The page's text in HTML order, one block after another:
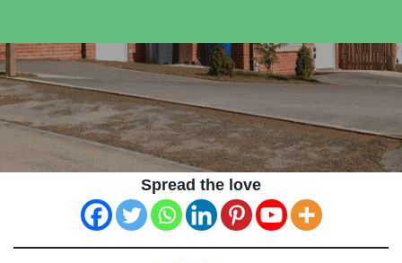
Spread the love